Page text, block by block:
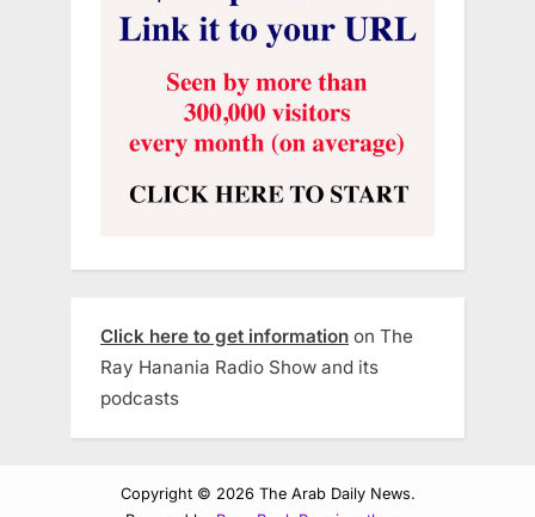
Click here to get information on The
Ray Hanania Radio Show and its
podcasts
Copyright © 2026 The Arab Daily News.